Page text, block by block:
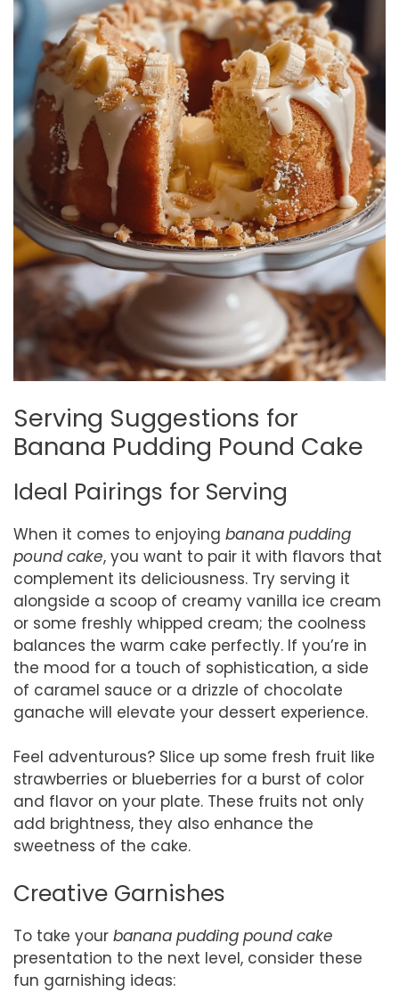
Serving Suggestions for
Banana Pudding Pound Cake
Ideal Pairings for Serving
When it comes to enjoying banana pudding
pound cake, you want to pair it with flavors that
complement its deliciousness. Try serving it
alongside a scoop of creamy vanilla ice cream
or some freshly whipped cream; the coolness
balances the warm cake perfectly. If you’re in
the mood for a touch of sophistication, a side
of caramel sauce or a drizzle of chocolate
ganache will elevate your dessert experience.
Feel adventurous? Slice up some fresh fruit like
strawberries or blueberries for a burst of color
and flavor on your plate. These fruits not only
add brightness, they also enhance the
sweetness of the cake.
Creative Garnishes
To take your banana pudding pound cake
presentation to the next level, consider these
fun garnishing ideas: